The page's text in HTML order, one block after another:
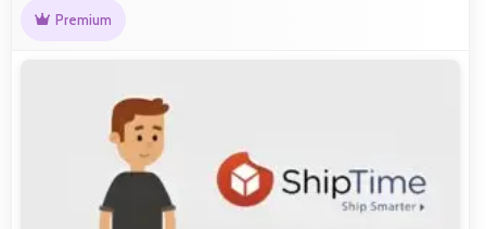
Premium